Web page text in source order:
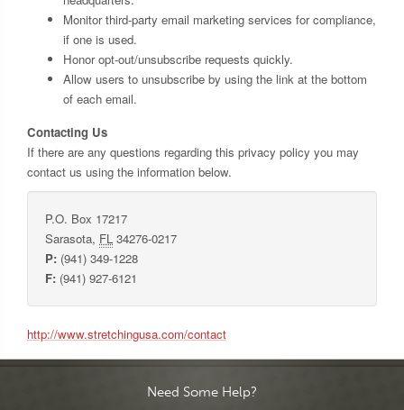
Monitor third-party email marketing services for compliance,
if one is used.
Honor opt-out/unsubscribe requests quickly.
Allow users to unsubscribe by using the link at the bottom
of each email.
Contacting Us
If there are any questions regarding this privacy policy you may
contact us using the information below.
P.O. Box 17217
Sarasota, FL 34276-0217
P: (941) 349-1228
F: (941) 927-6121
http://www.stretchingusa.com/contact
Need Some Help?